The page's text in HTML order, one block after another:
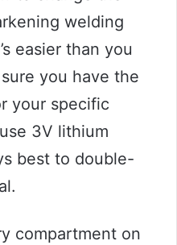
welding
easier than you
you have the
your specific
3V lithium
best to double-
compartment on